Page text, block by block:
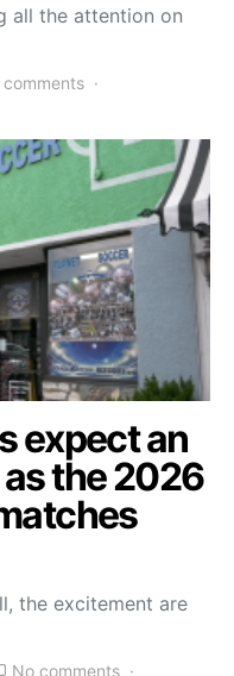
all the attention on
comments
expect an
the 2026
the excitement are
No comments